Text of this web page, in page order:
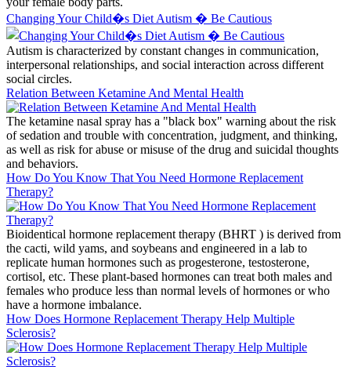
Changing Your Child�s Diet Autism � Be Cautious
Autism is characterized by constant changes in communication,
interpersonal relationships, and social interaction across different
social circles.
Relation Between Ketamine And Mental Health
The ketamine nasal spray has a "black box" warning about the risk
of sedation and trouble with concentration, judgment, and thinking,
as well as risk for abuse or misuse of the drug and suicidal thoughts
and behaviors.
How Do You Know That You Need Hormone Replacement
Therapy?
Bioidentical hormone replacement therapy (BHRT ) is derived from
the cacti, wild yams, and soybeans and engineered in a lab to
replicate human hormones such as progesterone, testosterone,
cortisol, etc. These plant-based hormones can treat both males and
females who produce less than normal levels of hormones or who
have a hormone imbalance.
How Does Hormone Replacement Therapy Help Multiple
Sclerosis?